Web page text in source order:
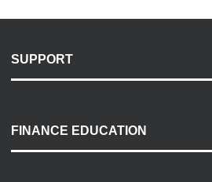
SUPPORT
Payment Options
Accessibility
FINANCE EDUCATION